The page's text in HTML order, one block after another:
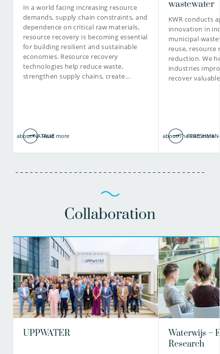
030-6069583
Jos.Frijns@kwrwater.nl
view profile
In a world facing increasing resource
demands, supply chain constraints, and
dependence on critical raw materials,
resource recovery is becoming essential
for building resilient and sustainable
economies. Resource recovery
technologies help reduce waste,
strengthen supply chains, create…
Read more
wastewater
KWR conducts
innovation in
municipal
reuse, resource
reduction. We
industries
recover
Read more
about NATALIE about The
Collaboration
UPPWATER
Waterwijs –
Research